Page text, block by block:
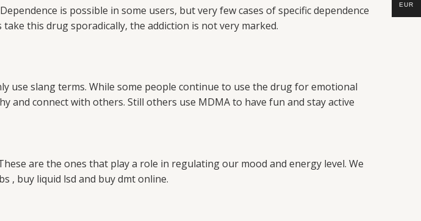
is possible in some users, but very few cases of specific dependence
this drug sporadically, the addiction is not very marked.
use slang terms. While some people continue to use the drug for emotional
connect with others. Still others use MDMA to have fun and stay active
are the ones that play a role in regulating our mood and energy level. We
, buy liquid lsd and buy dmt online.
EUR